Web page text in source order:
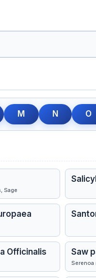
M N O
Sage
Officinalis Saw
Serenoa